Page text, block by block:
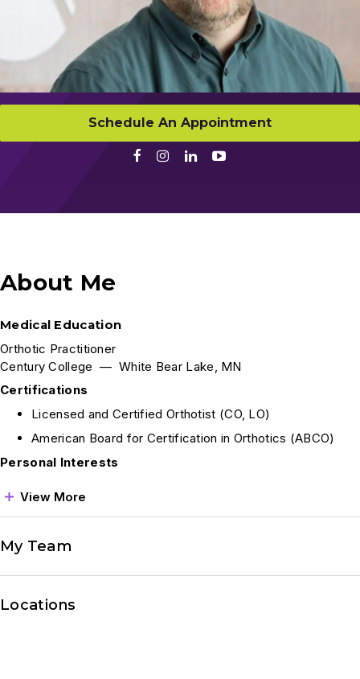
Schedule An Appointment
FacebookInstagram
LinkedIn
About Me
Medical Education
Orthotic Practitioner
Century College — White Bear Lake, MN
Certifications
Licensed and Certified Orthotist (CO, LO)
American Board for Certification in Orthotics (ABCO)
Personal Interests
View More
My Team
Locations